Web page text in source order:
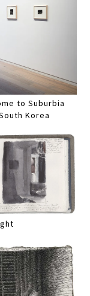
to Suburbia
Korea